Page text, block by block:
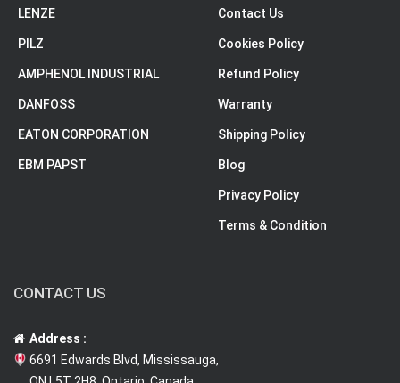
LENZE
PILZ
AMPHENOL INDUSTRIAL
DANFOSS
EATON CORPORATION
EBM PAPST
Contact Us
Cookies Policy
Refund Policy
Warranty
Shipping Policy
Blog
Privacy Policy
Terms & Condition
CONTACT US
Address :
6691 Edwards Blvd, Mississauga,